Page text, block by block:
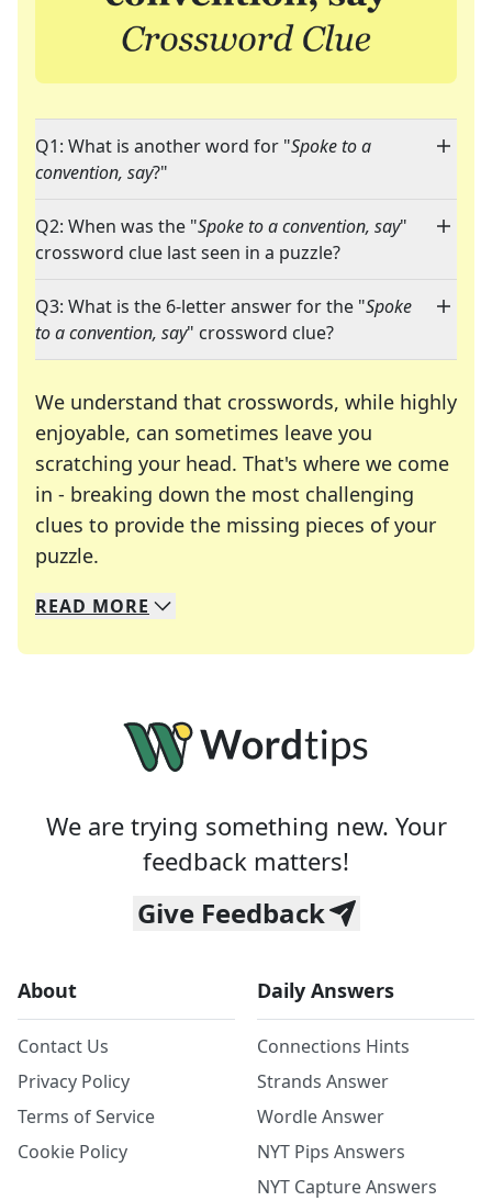
Q1: What is another word for "Spoke to a
convention, say?"
Q2: When was the "Spoke to a convention, say"
crossword clue last seen in a puzzle?
Q3: What is the 6-letter answer for the "Spoke
to a convention, say" crossword clue?
We understand that crosswords, while highly
enjoyable, can sometimes leave you
scratching your head. That's where we come
in - breaking down the most challenging
clues to provide the missing pieces of your
puzzle.
We specialize in solving many of your favorite
Whether you're a daily crossword enthusiast or
READ MORE
We are trying something new. Your
feedback matters!
Give Feedback
About
Contact Us
Privacy Policy
Terms of Service
Cookie Policy
Daily Answers
Connections Hints
Strands Answer
Wordle Answer
NYT Pips Answers
NYT Capture Answers